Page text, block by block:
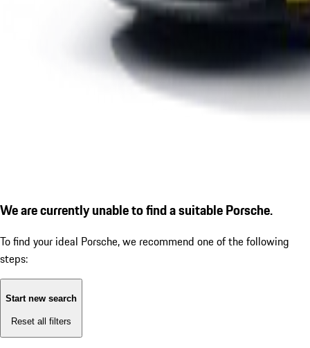
We are currently unable to find a suitable Porsche.
To find your ideal Porsche, we recommend one of the following
steps:
Start new search
Reset all filters